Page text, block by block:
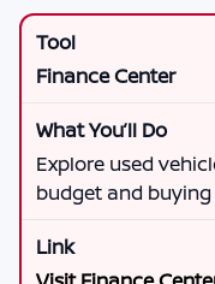
Finance Center
Explore used
budget and